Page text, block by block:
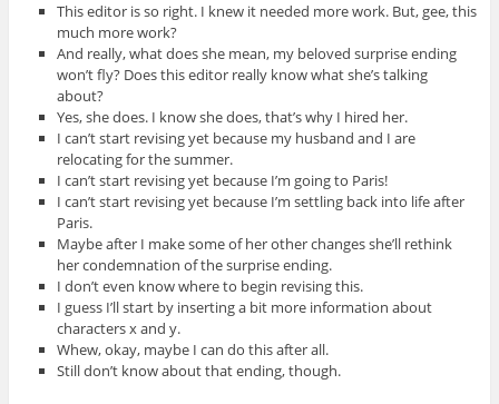
This editor is so right. I knew it needed more work. But, gee, this
much more work?
And really, what does she mean, my beloved surprise ending
won’t fly? Does this editor really know what she’s talking
about?
Yes, she does. I know she does, that’s why I hired her.
I can’t start revising yet because my husband and I are
relocating for the summer.
I can’t start revising yet because I’m going to Paris!
I can’t start revising yet because I’m settling back into life after
Paris.
Maybe after I make some of her other changes she’ll rethink
her condemnation of the surprise ending.
I don’t even know where to begin revising this.
I guess I’ll start by inserting a bit more information about
characters x and y.
Whew, okay, maybe I can do this after all.
Still don’t know about that ending, though.